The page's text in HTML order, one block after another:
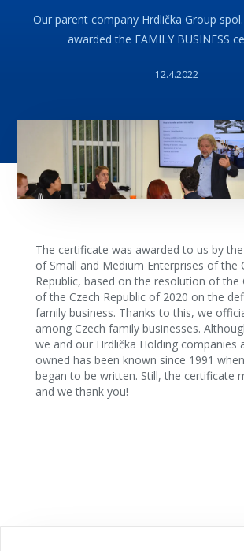
Our parent company Hrdlička Group spol.
awarded the FAMILY BUSINESS
12.4.2022
The certificate was awarded to us by
of Small and Medium Enterprises of the
Republic, based on the resolution of the
of the Czech Republic of 2020 on the
family business. Thanks to this, we
among Czech family businesses.
we and our Hrdlička Holding companies
owned has been known since 1991
began to be written. Still, the certificate
and we thank you!